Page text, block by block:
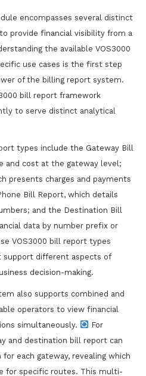
encompasses several distinct
provide financial visibility from a
the available VOS3000
use cases is the first step
of the billing report system.
bill report framework
to serve distinct analytical
types include the Gateway Bill
and cost at the gateway level;
presents charges and payments
Bill Report, which details
and the Destination Bill
data by number prefix or
VOS3000 bill report types
support different aspects of
decision-making.
also supports combined and
operators to view financial
simultaneously.
For
and destination bill report can
each gateway, revealing which
for specific routes. This multi-